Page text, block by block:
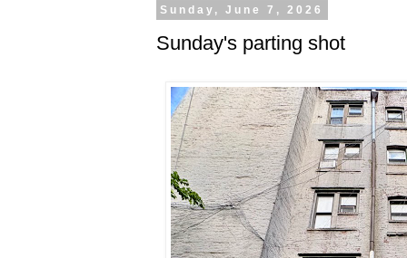
Sunday, June 7, 2026
Sunday's parting shot